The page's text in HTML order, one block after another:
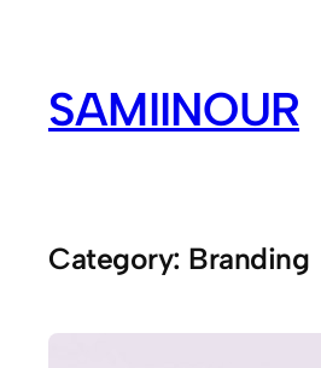
contentSAMIINOUR
Category: Branding